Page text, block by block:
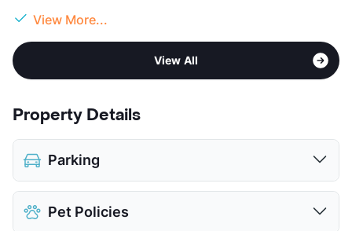
View More...
View All
Property Details
Parking
Covered
Attached Garages
Pet Policies